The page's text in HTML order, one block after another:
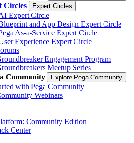
Circles Expert Circles
Expert Circle
and App Design Expert Circle
As-a-Service Expert Circle
Experience Expert Circle
Engagement Program
Meetup Series
Community
Explore Pega Community
with Pega Community
Webinars
Community Edition
Center